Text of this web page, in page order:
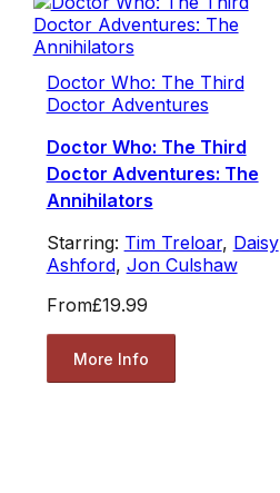
Doctor Who: The Third
Doctor Adventures
Doctor Who: The Third
Doctor Adventures: The
Annihilators
Starring: Tim Treloar, Daisy
Ashford, Jon Culshaw
From£19.99
More Info